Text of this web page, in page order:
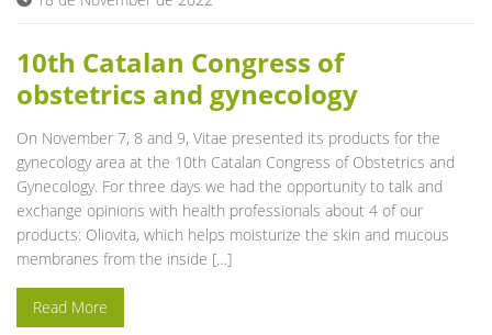
10th Catalan Congress of
obstetrics and gynecology
On November 7, 8 and 9, Vitae presented its products for the
gynecology area at the 10th Catalan Congress of Obstetrics and
Gynecology. For three days we had the opportunity to talk and
exchange opinions with health professionals about 4 of our
products: Oliovita, which helps moisturize the skin and mucous
membranes from the inside […]
Read More